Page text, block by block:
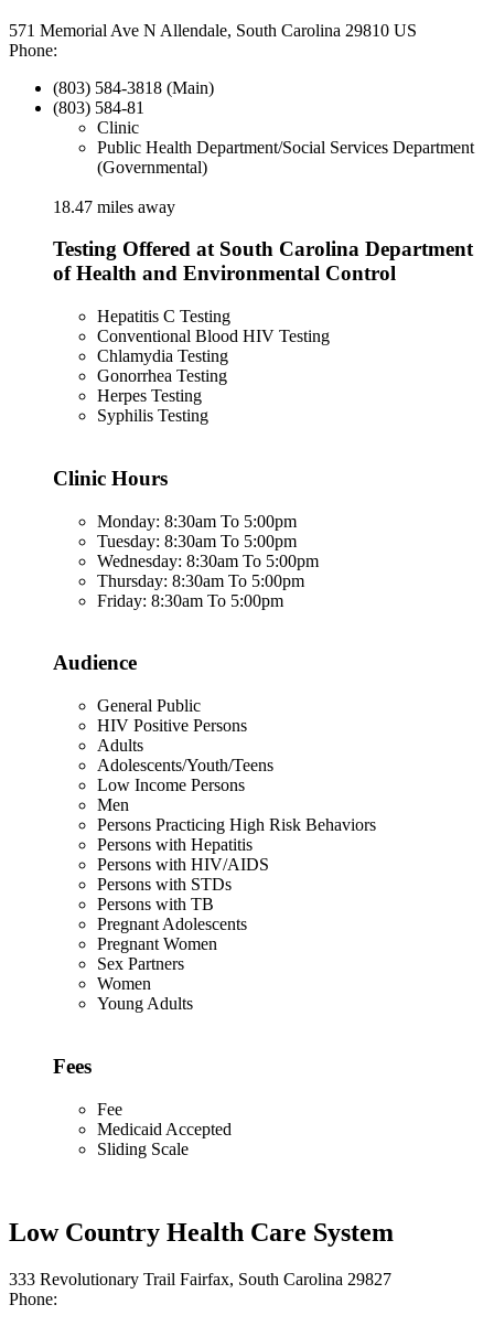
571 Memorial Ave N Allendale, South Carolina 29810 US
Phone:
(803) 584-3818 (Main)
(803) 584-81
Clinic
Public Health Department/Social Services Department
(Governmental)
18.47 miles away
Testing Offered at South Carolina Department
of Health and Environmental Control
Hepatitis C Testing
Conventional Blood HIV Testing
Chlamydia Testing
Gonorrhea Testing
Herpes Testing
Syphilis Testing
Clinic Hours
Monday: 8:30am To 5:00pm
Tuesday: 8:30am To 5:00pm
Wednesday: 8:30am To 5:00pm
Thursday: 8:30am To 5:00pm
Friday: 8:30am To 5:00pm
Audience
General Public
HIV Positive Persons
Adults
Adolescents/Youth/Teens
Low Income Persons
Men
Persons Practicing High Risk Behaviors
Persons with Hepatitis
Persons with HIV/AIDS
Persons with STDs
Persons with TB
Pregnant Adolescents
Pregnant Women
Sex Partners
Women
Young Adults
Fees
Fee
Medicaid Accepted
Sliding Scale
Low Country Health Care System
333 Revolutionary Trail Fairfax, South Carolina 29827
Phone: